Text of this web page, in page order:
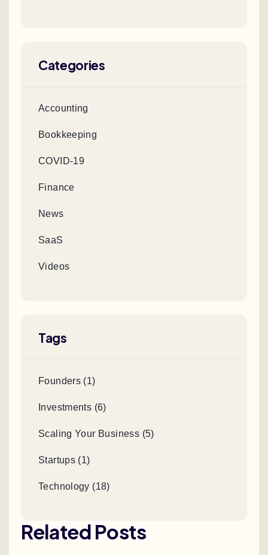
Categories
Accounting
Bookkeeping
COVID-19
Finance
News
SaaS
Videos
Tags
Founders (1)
Investments (6)
Scaling Your Business (5)
Startups (1)
Technology (18)
Related Posts